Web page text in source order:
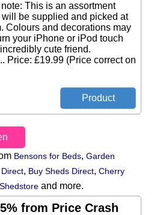
This is an assortment
will be supplied and picked at
Colours and decorations may
your iPhone or iPod touch
cute friend.
Price: £19.99 (Price correct on
Bensons for Beds, Garden
, Buy Sheds Direct, Cherry
Shedstore and more.
from Price Crash